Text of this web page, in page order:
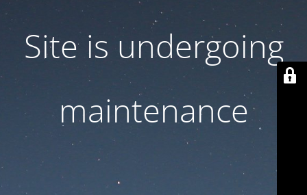
Site is undergoing
maintenance